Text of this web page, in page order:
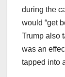
during the
would “get
Trump also
was an
tapped into